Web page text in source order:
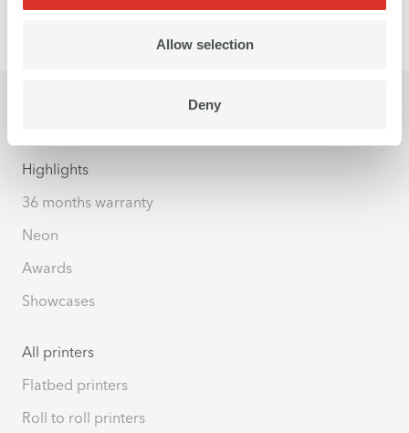
Allow selection
Deny
Highlights
36 months warranty
Neon
Awards
Showcases
All printers
Flatbed printers
Roll to roll printers